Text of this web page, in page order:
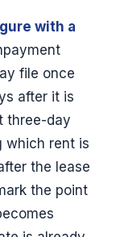
with a
file once
after it is
three-day
which rent is
the lease
the point